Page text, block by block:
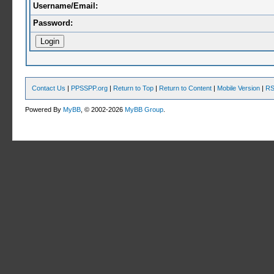
Username/Email:
Password:
Contact Us | PPSSPP.org | Return to Top | Return to Content | Mobile Version |
Powered ByMyBB , © 2002-2026MyBB Group